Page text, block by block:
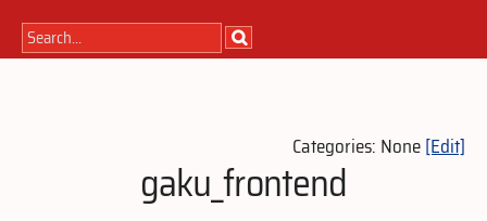
Categories: None[Edit]
gaku_frontend